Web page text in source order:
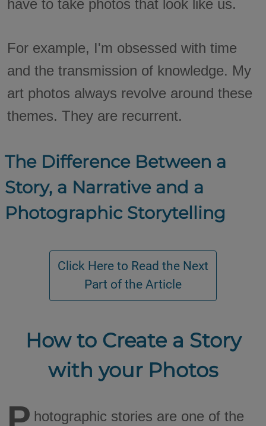
have to take photos that look like us.
For example, I'm obsessed with time
and the transmission of knowledge. My
art photos always revolve around these
themes. They are recurrent.
The Difference Between a
Story, a Narrative and a
Photographic Storytelling
How to Create a Story
with your Photos
hotographic stories are one of the